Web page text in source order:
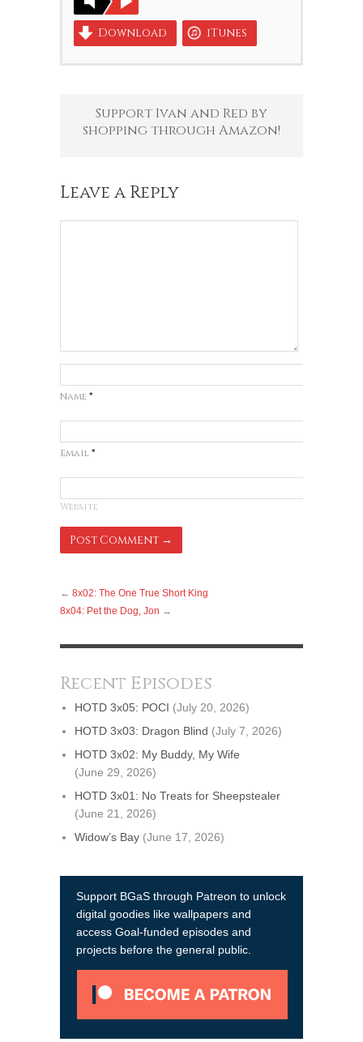
Download iTunes
Support Ivan and Red by
shopping through Amazon!
Leave a Reply
Name *
Email *
Website
← 8x02: The One True Short King
8x04: Pet the Dog, Jon →
Recent Episodes
HOTD 3x05: POCI (July 20, 2026)
HOTD 3x03: Dragon Blind (July 7, 2026)
HOTD 3x02: My Buddy, My Wife
(June 29, 2026)
HOTD 3x01: No Treats for Sheepstealer
(June 21, 2026)
Widow’s Bay (June 17, 2026)
Support BGaS through Patreon to unlock
digital goodies like wallpapers and
access Goal-funded episodes and
projects before the general public.